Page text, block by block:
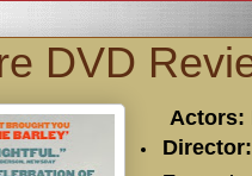
DVD
Actors:
Director: